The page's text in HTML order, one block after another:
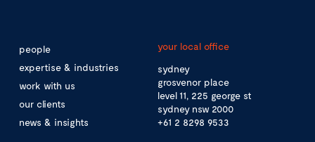
people
expertise & industries
work with us
our clients
news & insights
your local office
sydney
grosvenor place
level 11, 225 george st
sydney nsw 2000
+61 2 8298 9533